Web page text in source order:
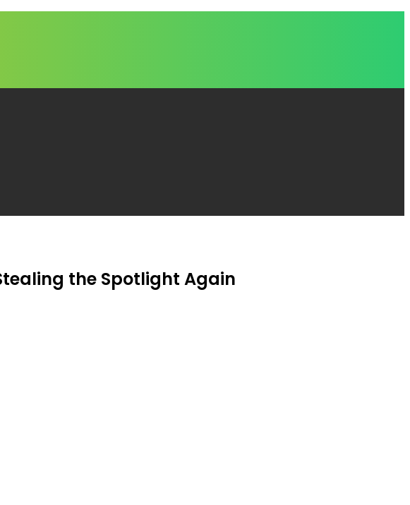
the Spotlight Again